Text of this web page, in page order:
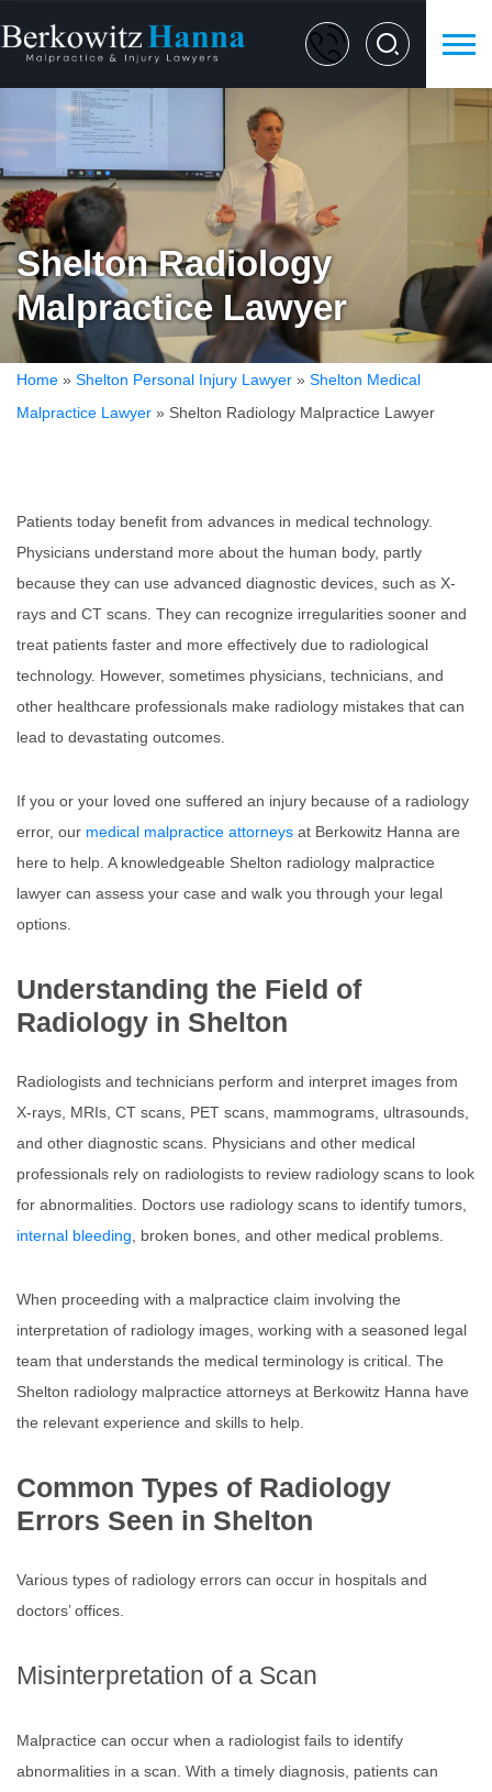
Shelton Radiology
Malpractice Lawyer
Home » Shelton Personal Injury Lawyer » Shelton Medical
Malpractice Lawyer » Shelton Radiology Malpractice Lawyer
Patients today benefit from advances in medical technology.
Physicians understand more about the human body, partly
because they can use advanced diagnostic devices, such as X-
rays and CT scans. They can recognize irregularities sooner and
treat patients faster and more effectively due to radiological
technology. However, sometimes physicians, technicians, and
other healthcare professionals make radiology mistakes that can
lead to devastating outcomes.
If you or your loved one suffered an injury because of a radiology
error, our medical malpractice attorneys at Berkowitz Hanna are
here to help. A knowledgeable Shelton radiology malpractice
lawyer can assess your case and walk you through your legal
options.
Understanding the Field of
Radiology in Shelton
Radiologists and technicians perform and interpret images from
X-rays, MRIs, CT scans, PET scans, mammograms, ultrasounds,
and other diagnostic scans. Physicians and other medical
professionals rely on radiologists to review radiology scans to look
for abnormalities. Doctors use radiology scans to identify tumors,
internal bleeding , broken bones, and other medical problems.
When proceeding with a malpractice claim involving the
interpretation of radiology images, working with a seasoned legal
team that understands the medical terminology is critical. The
Shelton radiology malpractice attorneys at Berkowitz Hanna have
the relevant experience and skills to help.
Common Types of Radiology
Errors Seen in Shelton
Various types of radiology errors can occur in hospitals and
doctors’ offices.
Misinterpretation of a Scan
Malpractice can occur when a radiologist fails to identify
abnormalities in a scan. With a timely diagnosis, patients can